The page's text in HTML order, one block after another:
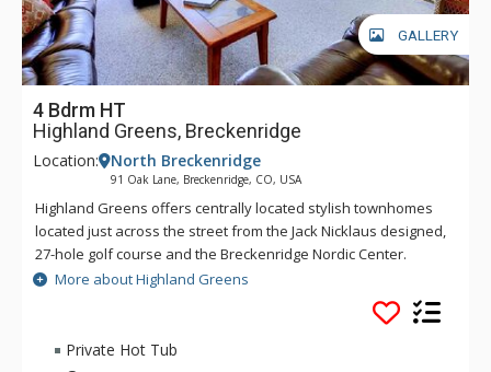
GALLERY
4 Bdrm HT
Highland Greens, Breckenridge
Location: North Breckenridge
91 Oak Lane, Breckenridge, CO, USA
Highland Greens offers centrally located stylish townhomes
located just across the street from the Jack Nicklaus designed,
27-hole golf course and the Breckenridge Nordic Center.
Highland Greens offers a close proximity to five world class
ski resorts with a free shuttle ride to the Breckenridge ski
slopes or into town. At the Highland Greens, you will find all
the amenities needed to make your mountain stay
More about Highland Greens
Private Hot Tub